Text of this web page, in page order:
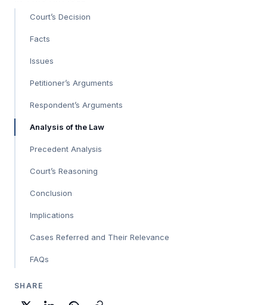
Court’s Decision
Facts
Issues
Petitioner’s Arguments
Respondent’s Arguments
Analysis of the Law
Precedent Analysis
Court’s Reasoning
Conclusion
Implications
Cases Referred and Their Relevance
FAQs
SHARE